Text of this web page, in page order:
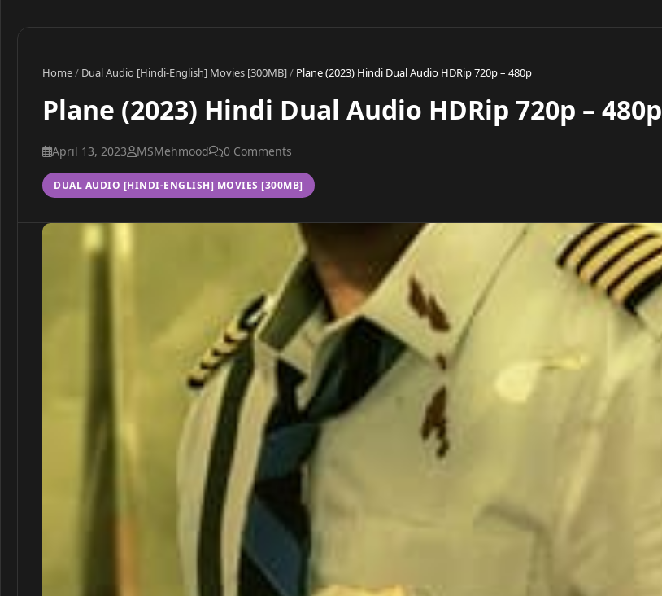
Home/ Dual Audio [Hindi-English] Movies [300MB]/ Plane (2023) Hindi Dual Audio HDRip 720p – 480p
Plane (2023) Hindi Dual Audio HDRip 720p – 480p
April 13, 2023 MSMehmood 0 Comments
DUAL AUDIO [HINDI-ENGLISH] MOVIES [300MB]